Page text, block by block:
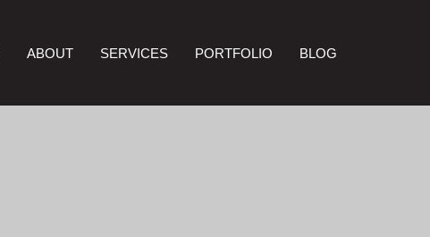
ABOUT SERVICES PORTFOLIO BLOG